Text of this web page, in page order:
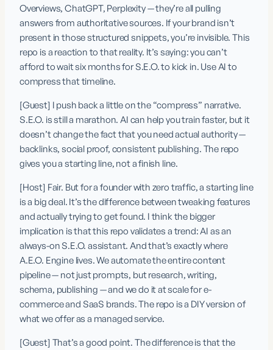
Overviews, ChatGPT, Perplexity — they’re all pulling
answers from authoritative sources. If your brand isn’t
present in those structured snippets, you’re invisible. This
repo is a reaction to that reality. It’s saying: you can’t
afford to wait six months for S.E.O. to kick in. Use AI to
compress that timeline.
[Guest] I push back a little on the “compress” narrative.
S.E.O. is still a marathon. AI can help you train faster, but it
doesn’t change the fact that you need actual authority —
backlinks, social proof, consistent publishing. The repo
gives you a starting line, not a finish line.
[Host] Fair. But for a founder with zero traffic, a starting line
is a big deal. It’s the difference between tweaking features
and actually trying to get found. I think the bigger
implication is that this repo validates a trend: AI as an
always-on S.E.O. assistant. And that’s exactly where
A.E.O. Engine lives. We automate the entire content
pipeline — not just prompts, but research, writing,
schema, publishing — and we do it at scale for e-
commerce and SaaS brands. The repo is a DIY version of
what we offer as a managed service.
[Guest] That’s a good point. The difference is that the